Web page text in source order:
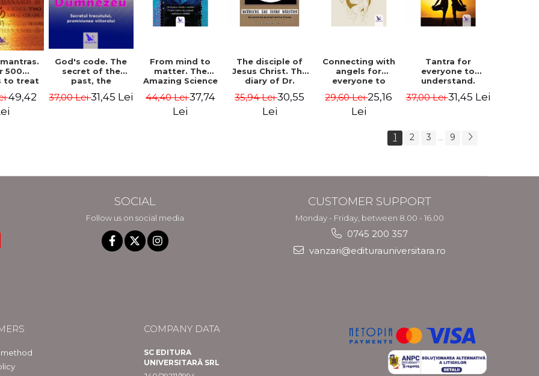
500
to treat
mind
CD) -
49,42
God's code. The
secret of the
past, the
future. Revised
37,00 Lei31,45 Lei
From mind to
matter. The
Amazing Science
Creates Material
Reality - Dr.
44,40 Lei37,74
Lei
The disciple of
Jesus Christ. The
diary of Dr.
Revised edition -
Sotirios Crotos
35,94 Lei30,55
Lei
Connecting with
angels for
everyone to
to see, hear and
feel your angels -
29,60 Lei25,16
Lei
Tantra for
everyone to
understand.
path from sex to
37,00 Lei31,45 Lei
1 2 3 ... 9
SOCIAL
Follow us on social media
CUSTOMER SUPPORT
Monday - Friday, between 8.00 - 16.00
0745 200 357
vanzari@editurauniversitara.ro
COMPANY DATA
SC EDITURA
UNIVERSITARĂ SRL